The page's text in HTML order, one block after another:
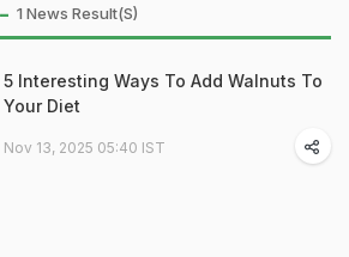
1 News Result(s)
5 Interesting Ways To Add Walnuts To
Your Diet
Nov 13, 2025 05:40 IST